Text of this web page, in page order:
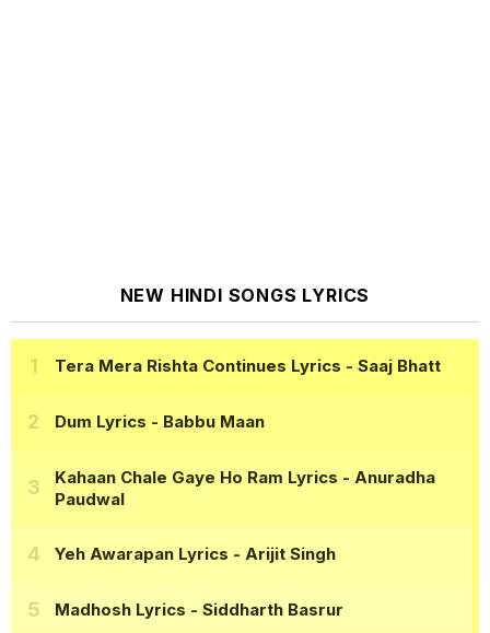
NEW HINDI SONGS LYRICS
Tera Mera Rishta Continues Lyrics - Saaj Bhatt
Dum Lyrics - Babbu Maan
Kahaan Chale Gaye Ho Ram Lyrics - Anuradha
Paudwal
Yeh Awarapan Lyrics - Arijit Singh
Madhosh Lyrics - Siddharth Basrur